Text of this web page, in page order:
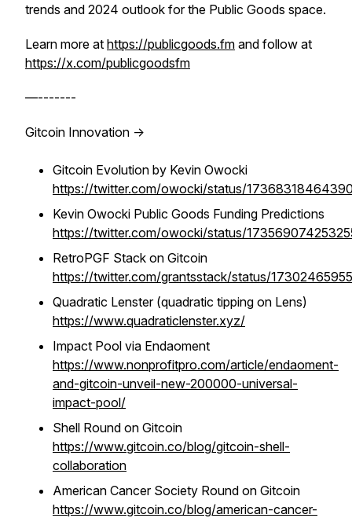
trends and 2024 outlook for the Public Goods space.
Learn more at https://publicgoods.fm and follow at
https://x.com/publicgoodsfm
—-------
Gitcoin Innovation ->
Gitcoin Evolution by Kevin Owocki
https://twitter.com/owocki/status/
Kevin Owocki Public Goods Funding Predictions
https://twitter.com/owocki/status/
RetroPGF Stack on Gitcoin
https://twitter.com/grantsstack/status/
Quadratic Lenster (quadratic tipping on Lens)
https://www.quadraticlenster.xyz/
Impact Pool via Endaoment
https://www.nonprofitpro.com/article/endaoment-
and-gitcoin-unveil-new-200000-universal-
impact-pool/
Shell Round on Gitcoin
https://www.gitcoin.co/blog/gitcoin-shell-
collaboration
American Cancer Society Round on Gitcoin
https://www.gitcoin.co/blog/american-cancer-